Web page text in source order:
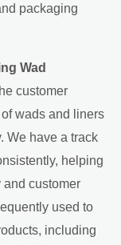
packaging
Wad
customer
wads and liners
We have a track
helping
and customer
used to
including